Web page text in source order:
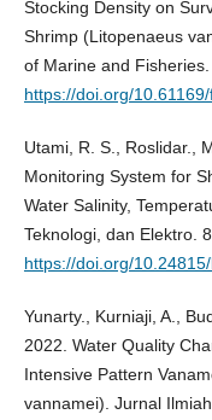
Stocking Density on
Shrimp (Litopenaeus
of Marine and Fisheries.
https://doi.org/
Utami, R. S., Roslidar.,
Monitoring System for
Water Salinity,
Teknologi, dan Elektro.
https://doi.org/
Yunarty., Kurniaji, A.,
2022. Water Quality
Intensive Pattern
vannamei). Jurnal